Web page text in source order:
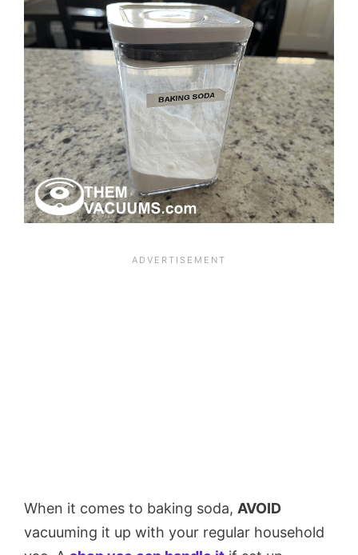
When it comes to baking soda, AVOID
vacuuming it up with your regular household